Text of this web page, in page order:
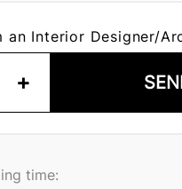
an Interior Designer/
+
time: